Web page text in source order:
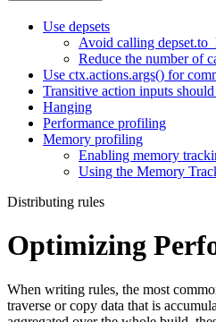
Use depsets
Avoid calling
Reduce the number of
Use ctx.actions.args() for
Transitive action inputs should
Hanging
Performance profiling
Memory profiling
Enabling memory
Using the Memory
Distributing rules
Optimizing
When writing rules, the most
traverse or copy data that is